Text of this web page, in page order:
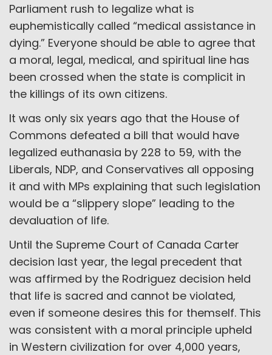
Parliament rush to legalize what is
euphemistically called “medical assistance in
dying.” Everyone should be able to agree that
a moral, legal, medical, and spiritual line has
been crossed when the state is complicit in
the killings of its own citizens.
It was only six years ago that the House of
Commons defeated a bill that would have
legalized euthanasia by 228 to 59, with the
Liberals, NDP, and Conservatives all opposing
it and with MPs explaining that such legislation
would be a “slippery slope” leading to the
devaluation of life.
Until the Supreme Court of Canada Carter
decision last year, the legal precedent that
was affirmed by the Rodriguez decision held
that life is sacred and cannot be violated,
even if someone desires this for themself. This
was consistent with a moral principle upheld
in Western civilization for over 4,000 years,